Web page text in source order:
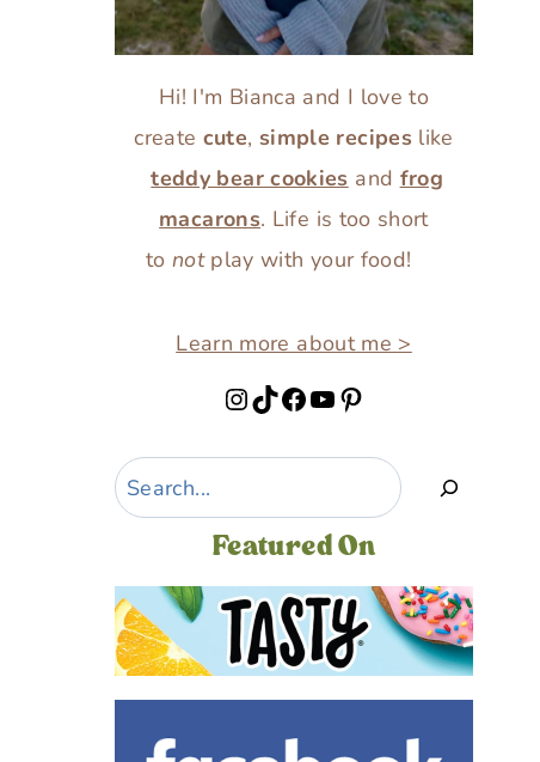
Hi! I'm Bianca and I love to
create cute, simple recipes like
teddy bear cookies and frog
macarons. Life is too short
to notplay with your food!
Learn more about me >
Instagram
TikTok
Facebook
YouTube
Pinterest
Search
Featured On